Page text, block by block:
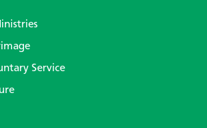
Service